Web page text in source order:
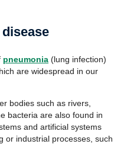
pneumonia (lung infection)
are widespread in our
bodies such as rivers,
bacteria are also found in
and artificial systems
or industrial processes, such